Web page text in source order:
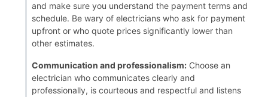
and make sure you understand the payment terms and
schedule. Be wary of electricians who ask for payment
upfront or who quote prices significantly lower than
other estimates.
Communication and professionalism: Choose an
electrician who communicates clearly and
professionally, is courteous and respectful and listens